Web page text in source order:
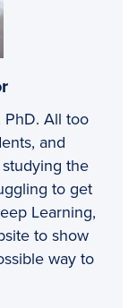
PhD. All too
and
the
to get
Learning,
to show
way to